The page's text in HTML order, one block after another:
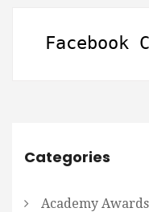
Facebook
Categories
Academy Awards